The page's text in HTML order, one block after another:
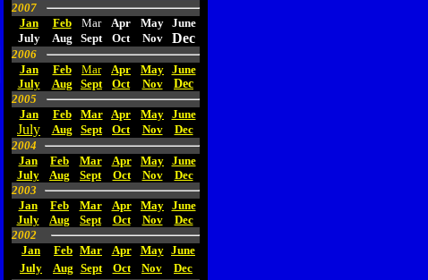
2007
Jan
Feb Mar Apr May June
July
Aug Sept Oct Nov Dec
2006
Jan
Feb Mar Apr May June
July
Aug Sept Oct Nov
Dec
2005
Jan
Feb Mar Apr May June
July Aug Sept Oct Nov
Dec
2004
Jan
Feb Mar Apr May June
July
Aug Sept Oct Nov
Dec
2003
Jan
Feb Mar Apr May June
July
Aug Sept Oct Nov
Dec
2002
Jan
Feb Mar Apr May June
July
Aug Sept Oct Nov
Dec